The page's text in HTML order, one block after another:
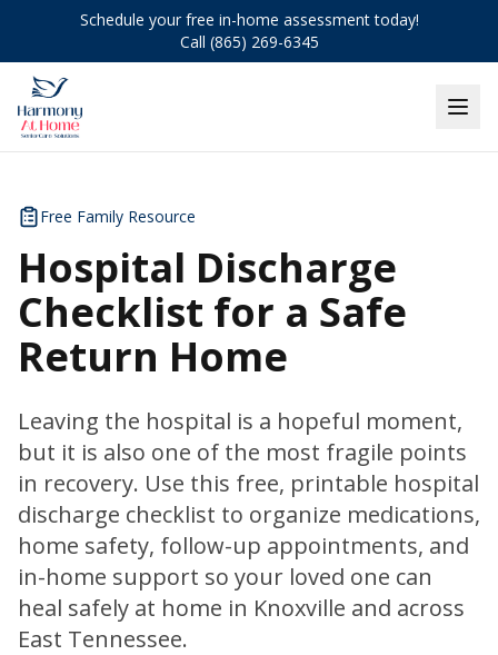
Schedule your free in-home assessment today!
Call (865) 269-6345
Free Family Resource
Hospital Discharge
Checklist for a Safe
Return Home
Leaving the hospital is a hopeful moment,
but it is also one of the most fragile points
in recovery. Use this free, printable hospital
discharge checklist to organize medications,
home safety, follow-up appointments, and
in-home support so your loved one can
heal safely at home in Knoxville and across
East Tennessee.